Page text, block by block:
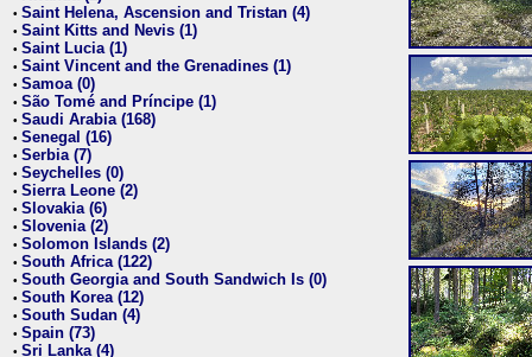
• Saint Helena, Ascension and Tristan (4)
• Saint Kitts and Nevis (1)
• Saint Lucia (1)
• Saint Vincent and the Grenadines (1)
• Samoa (0)
• São Tomé and Príncipe (1)
• Saudi Arabia (168)
• Senegal (16)
• Serbia (7)
• Seychelles (0)
• Sierra Leone (2)
• Slovakia (6)
• Slovenia (2)
• Solomon Islands (2)
• South Africa (122)
• South Georgia and South Sandwich Is (0)
• South Korea (12)
• South Sudan (4)
• Spain (73)
• Sri Lanka (4)